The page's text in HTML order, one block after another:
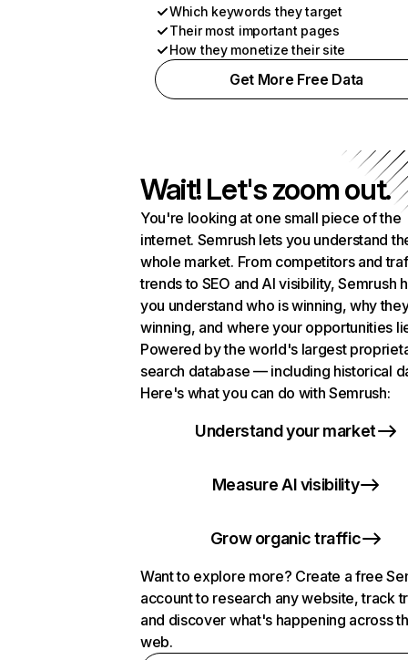
Which keywords they target
Their most important pages
How they monetize their site
Get More Free Data
Wait! Let's zoom out.
You're looking at one small piece of the
internet. Semrush lets you understand
whole market. From competitors and
trends to SEO and AI visibility, Semrush
you understand who is winning, why
winning, and where your opportunities
Powered by the world's largest
search database — including historical
Here's what you can do with Semrush:
Understand your market
Measure AI visibility
Grow organic traffic
Want to explore more? Create a free
account to research any website, track
and discover what's happening across
web.